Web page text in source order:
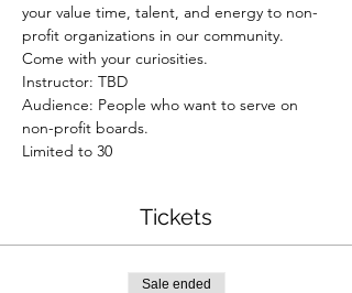
your value time, talent, and energy to non-
profit organizations in our community.
Come with your curiosities.
Instructor: TBD
Audience: People who want to serve on
non-profit boards.
Limited to 30
Tickets
Sale ended